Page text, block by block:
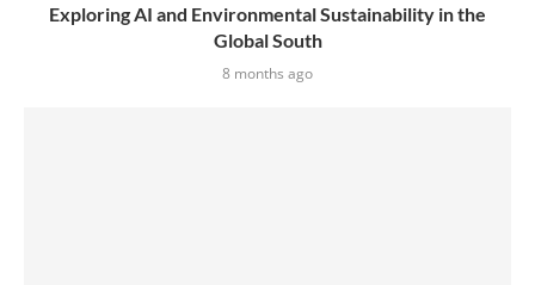
Exploring AI and Environmental Sustainability in the
Global South
8 months ago